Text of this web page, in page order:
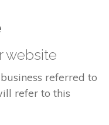
website
referred to
refer to this